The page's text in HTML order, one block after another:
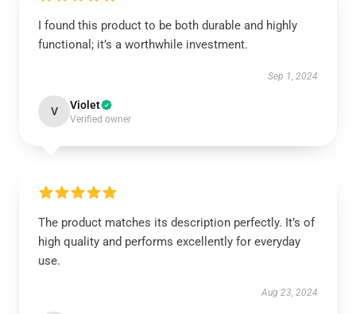
I found this product to be both durable and highly
functional; it’s a worthwhile investment.
Sep 1, 2024
V Violet
Verified owner
The product matches its description perfectly. It’s of
high quality and performs excellently for everyday
use.
Aug 23, 2024